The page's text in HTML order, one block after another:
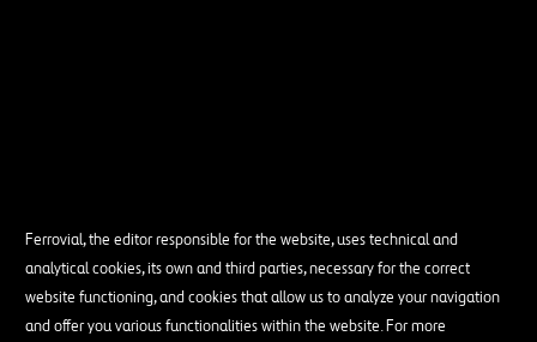
Ferrovial, the editor responsible for the website, uses technical and
analytical cookies, its own and third parties, necessary for the correct
website functioning, and cookies that allow us to analyze your navigation
and offer you various functionalities within the website. For more